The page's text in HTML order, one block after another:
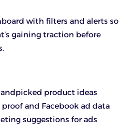
with filters and alerts so
gaining traction before
product ideas
and Facebook ad data
suggestions for ads